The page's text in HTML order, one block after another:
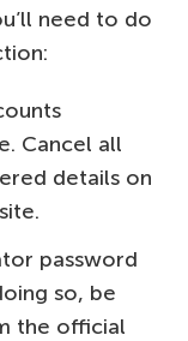
need to do
Cancel all
details on
password
so, be
the official